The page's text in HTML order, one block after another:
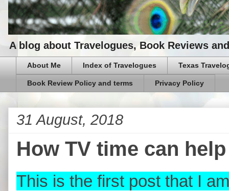
A blog about Travelogues, Book Reviews
About Me Index of Travelogues Texas
Book Review Policy and terms Privacy Policy
31 August, 2018
How TV time can
This is the first post that I